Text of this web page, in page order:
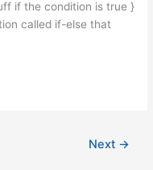
if the condition is true }
called if-else that
Next →